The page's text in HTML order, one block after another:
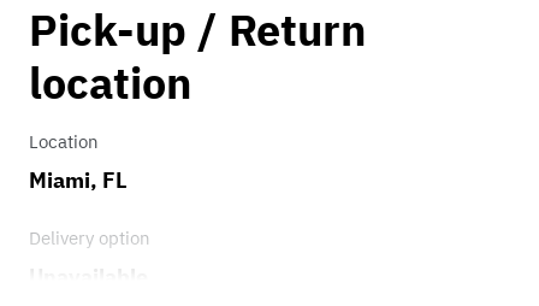
Pick-up / Return
location
Location
Miami, FL
Delivery option